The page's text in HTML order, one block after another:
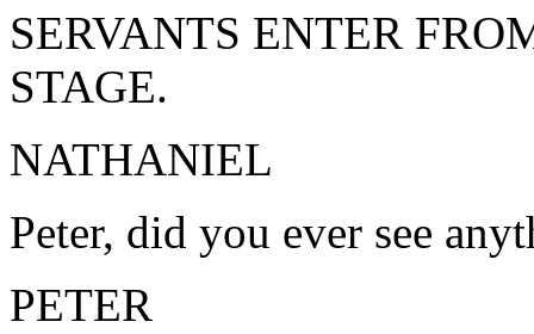
SERVANTS ENTER
STAGE.
NATHANIEL
Peter, did you ever see
PETER